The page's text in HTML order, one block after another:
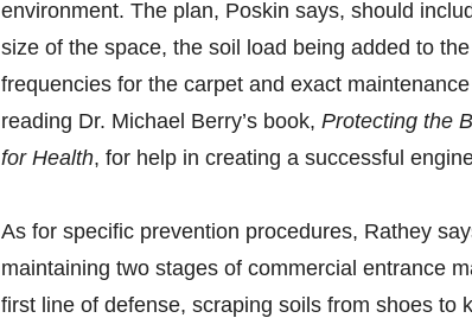
environment. The plan, Poskin says, should
size of the space, the soil load being added to
frequencies for the carpet and exact
reading Dr. Michael Berry’s book, Protecting the
for Health, for help in creating a successful
As for specific prevention procedures, Rathey
maintaining two stages of commercial entrance
first line of defense, scraping soils from shoes to